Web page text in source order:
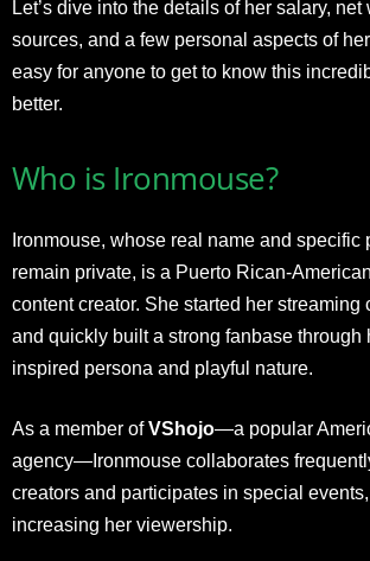
Let’s dive into the details of her salary,
sources, and a few personal aspects of
easy for anyone to get to know this
better.
Who is Ironmouse?
Ironmouse, whose real name and specific
remain private, is a Puerto Rican-
content creator. She started her streaming
and quickly built a strong fanbase through
inspired persona and playful nature.
As a member ofVShojo—a popular
agency—Ironmouse collaborates
creators and participates in special
increasing her viewership.